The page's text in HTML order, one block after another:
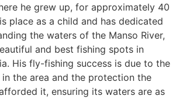
he grew up, for approximately 40
place as a child and has dedicated
the waters of the Manso River,
and best fishing spots in
His fly-fishing success is due to the
the area and the protection the
it, ensuring its waters are as